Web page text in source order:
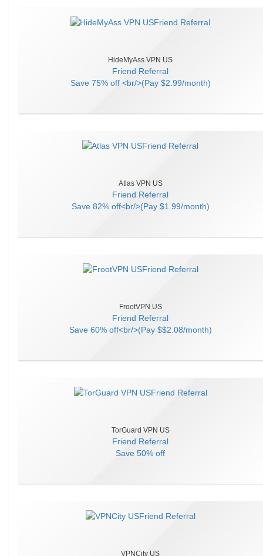
HideMyAss VPN US
Friend Referral
Save 75% off <br/>(Pay $2.99/month)
Atlas VPN US
Friend Referral
Save 82% off<br/>(Pay $1.99/month)
FrootVPN US
Friend Referral
Save 60% off<br/>(Pay $$2.08/month)
TorGuard VPN US
Friend Referral
Save 50% off
VPNCity US